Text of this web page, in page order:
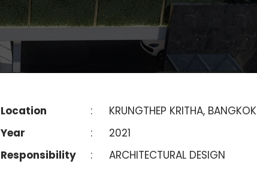
Location :
KRUNGTHEP KRITHA, BANGKOK
Year :
2021
Responsibility : ARCHITECTURAL DESIGN